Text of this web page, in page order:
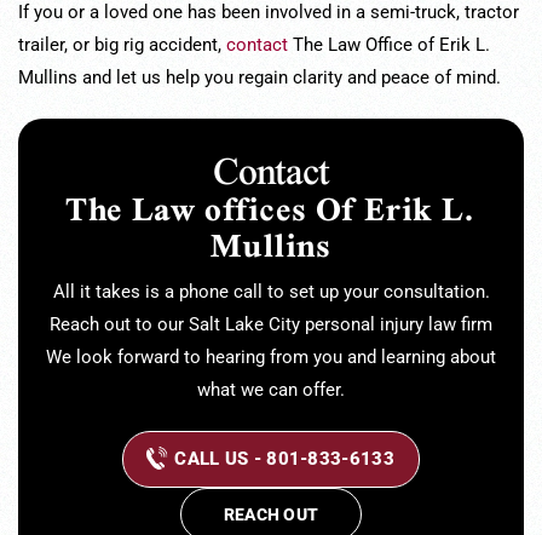
If you or a loved one has been involved in a semi-truck, tractor
trailer, or big rig accident, contact The Law Office of Erik L.
Mullins and let us help you regain clarity and peace of mind.
Contact
The Law offices Of Erik L.
Mullins
All it takes is a phone call to set up your consultation.
Reach out to our Salt Lake City personal injury law firm
We look forward to hearing from you and learning about
what we can offer.
REACH OUT
CALL US - 801-833-6133